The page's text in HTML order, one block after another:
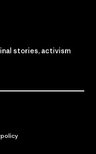
stories, activism